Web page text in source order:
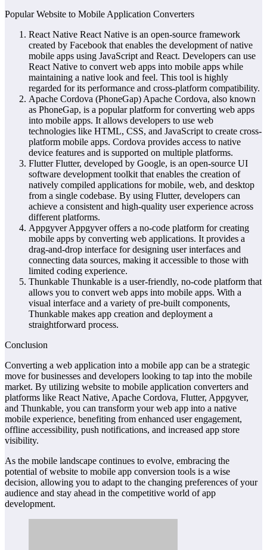
Popular Website to Mobile Application Converters
React Native React Native is an open-source framework
created by Facebook that enables the development of native
mobile apps using JavaScript and React. Developers can use
React Native to convert web apps into mobile apps while
maintaining a native look and feel. This tool is highly
regarded for its performance and cross-platform compatibility.
Apache Cordova (PhoneGap) Apache Cordova, also known
as PhoneGap, is a popular platform for converting web apps
into mobile apps. It allows developers to use web
technologies like HTML, CSS, and JavaScript to create cross-
platform mobile apps. Cordova provides access to native
device features and is supported on multiple platforms.
Flutter Flutter, developed by Google, is an open-source UI
software development toolkit that enables the creation of
natively compiled applications for mobile, web, and desktop
from a single codebase. By using Flutter, developers can
achieve a consistent and high-quality user experience across
different platforms.
Appgyver Appgyver offers a no-code platform for creating
mobile apps by converting web applications. It provides a
drag-and-drop interface for designing user interfaces and
connecting data sources, making it accessible to those with
limited coding experience.
Thunkable Thunkable is a user-friendly, no-code platform that
allows you to convert web apps into mobile apps. With a
visual interface and a variety of pre-built components,
Thunkable makes app creation and deployment a
straightforward process.
Conclusion
Converting a web application into a mobile app can be a strategic
move for businesses and developers looking to tap into the mobile
market. By utilizing website to mobile application converters and
platforms like React Native, Apache Cordova, Flutter, Appgyver,
and Thunkable, you can transform your web app into a native
mobile experience, benefiting from enhanced user engagement,
offline accessibility, push notifications, and increased app store
visibility.
As the mobile landscape continues to evolve, embracing the
potential of website to mobile app conversion tools is a wise
decision, allowing you to adapt to the changing preferences of your
audience and stay ahead in the competitive world of app
development.